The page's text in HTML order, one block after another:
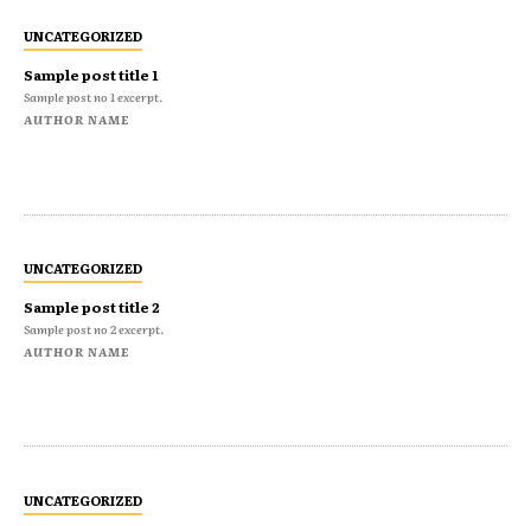
UNCATEGORIZED
Sample post title 1
Sample post no 1 excerpt.
AUTHOR NAME
UNCATEGORIZED
Sample post title 2
Sample post no 2 excerpt.
AUTHOR NAME
UNCATEGORIZED